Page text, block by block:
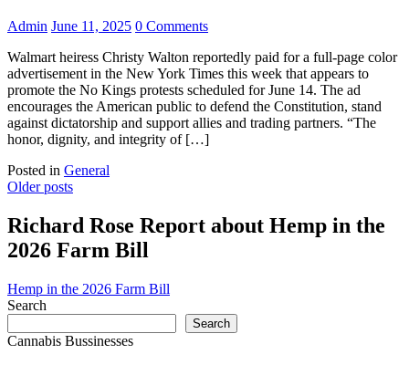
Admin June 11, 2025 0 Comments
Walmart heiress Christy Walton reportedly paid for a full-page color
advertisement in the New York Times this week that appears to
promote the No Kings protests scheduled for June 14. The ad
encourages the American public to defend the Constitution, stand
against dictatorship and support allies and trading partners. “The
honor, dignity, and integrity of […]
Posted in General
Posts
navigation
Older posts
Richard Rose Report about Hemp in the
2026 Farm Bill
Hemp in the 2026 Farm Bill
Search
Search
Cannabis Bussinesses